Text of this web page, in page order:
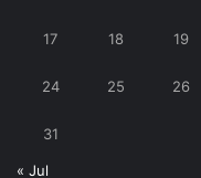
17 18 19
24 25 26
31
« Jul